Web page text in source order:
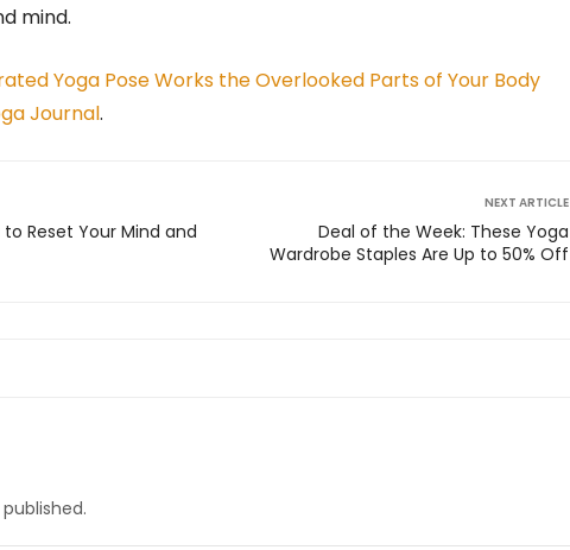
mind.
Yoga Pose Works the Overlooked Parts of Your Body
Journal.
Reset Your Mind and
NEXT ARTICLE
Deal of the Week: These Yoga
Wardrobe Staples Are Up to 50% Off